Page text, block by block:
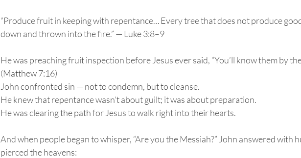
“Produce fruit in keeping with repentance… Every tree that does not produce
down and thrown into the fire.” — Luke 3:8–9
He was preaching fruit inspection before Jesus ever said, “You’ll know them by
(Matthew 7:16)
John confronted sin — not to condemn, but to cleanse.
He knew that repentance wasn’t about guilt; it was about preparation.
He was clearing the path for Jesus to walk right into their hearts.
And when people began to whisper, “Are you the Messiah?” John answered with
pierced the heavens: